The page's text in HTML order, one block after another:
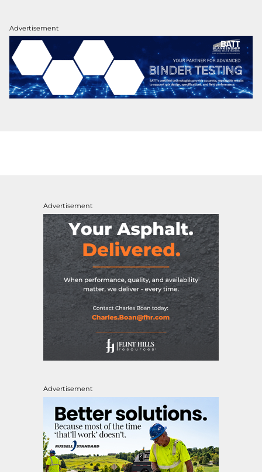
Advertisement
Advertisement
Advertisement